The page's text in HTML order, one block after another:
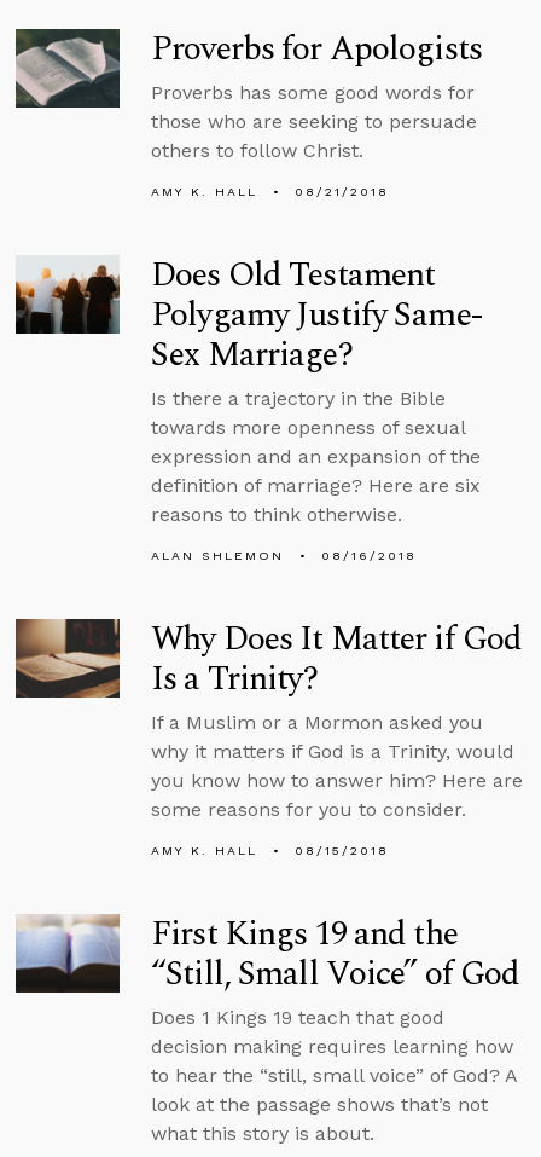
Proverbs for Apologists
Proverbs has some good words for
those who are seeking to persuade
others to follow Christ.
AMY K. HALL 08/21/2018
Does Old Testament
Polygamy Justify Same-
Sex Marriage?
Is there a trajectory in the Bible
towards more openness of sexual
expression and an expansion of the
definition of marriage? Here are six
reasons to think otherwise.
ALAN SHLEMON 08/16/2018
Why Does It Matter if God
Is a Trinity?
If a Muslim or a Mormon asked you
why it matters if God is a Trinity, would
you know how to answer him? Here are
some reasons for you to consider.
AMY K. HALL 08/15/2018
First Kings 19 and the
“Still, Small Voice” of God
Does 1 Kings 19 teach that good
decision making requires learning how
to hear the “still, small voice” of God? A
look at the passage shows that’s not
what this story is about.